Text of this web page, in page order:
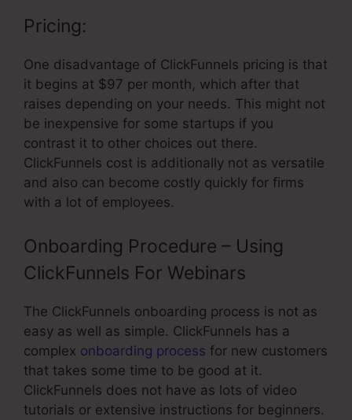
Pricing:
One disadvantage of ClickFunnels pricing is that
it begins at $97 per month, which after that
raises depending on your needs. This might not
be inexpensive for some startups if you
contrast it to other choices out there.
ClickFunnels cost is additionally not as versatile
and also can become costly quickly for firms
with a lot of employees.
Onboarding Procedure – Using
ClickFunnels For Webinars
The ClickFunnels onboarding process is not as
easy as well as simple. ClickFunnels has a
complex onboarding process for new customers
that takes some time to be good at it.
ClickFunnels does not have as lots of video
tutorials or extensive instructions for beginners.